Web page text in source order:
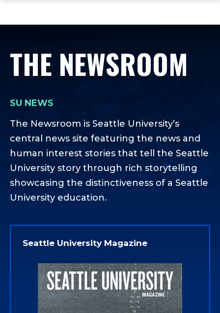
main
main
footer
THE NEWSROOM
SU NEWS
The Newsroom is Seattle University’s
central news site featuring the news and
human interest stories that tell the Seattle
University story through rich storytelling
showcasing the distinctiveness of a Seattle
University education.
Seattle University Magazine